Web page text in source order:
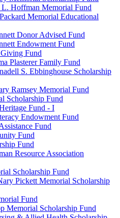
Hoffman Memorial Fund
Memorial Educational
Donor Advised Fund
Endowment Fund
Fund
Plasterer Family Fund
S. Ebbinghouse Scholarship
Ramsey Memorial Fund
Scholarship Fund
Fund - I
Endowment Fund
Fund
Fund
Fund
Resource Association
Scholarship Fund
Pickett Memorial Scholarship
Fund
Memorial Scholarship Fund